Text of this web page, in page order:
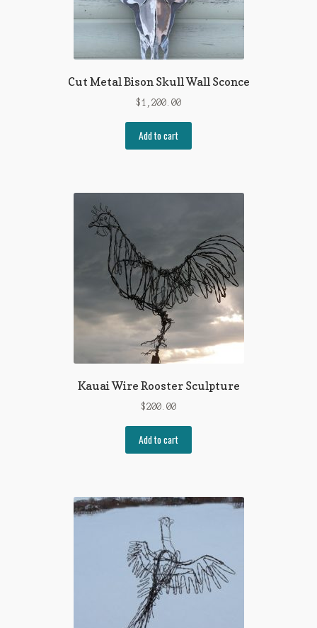
Cut Metal Bison Skull Wall Sconce
$1,200.00
Add to cart
Kauai Wire Rooster Sculpture
$200.00
Add to cart